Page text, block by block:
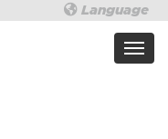
Language